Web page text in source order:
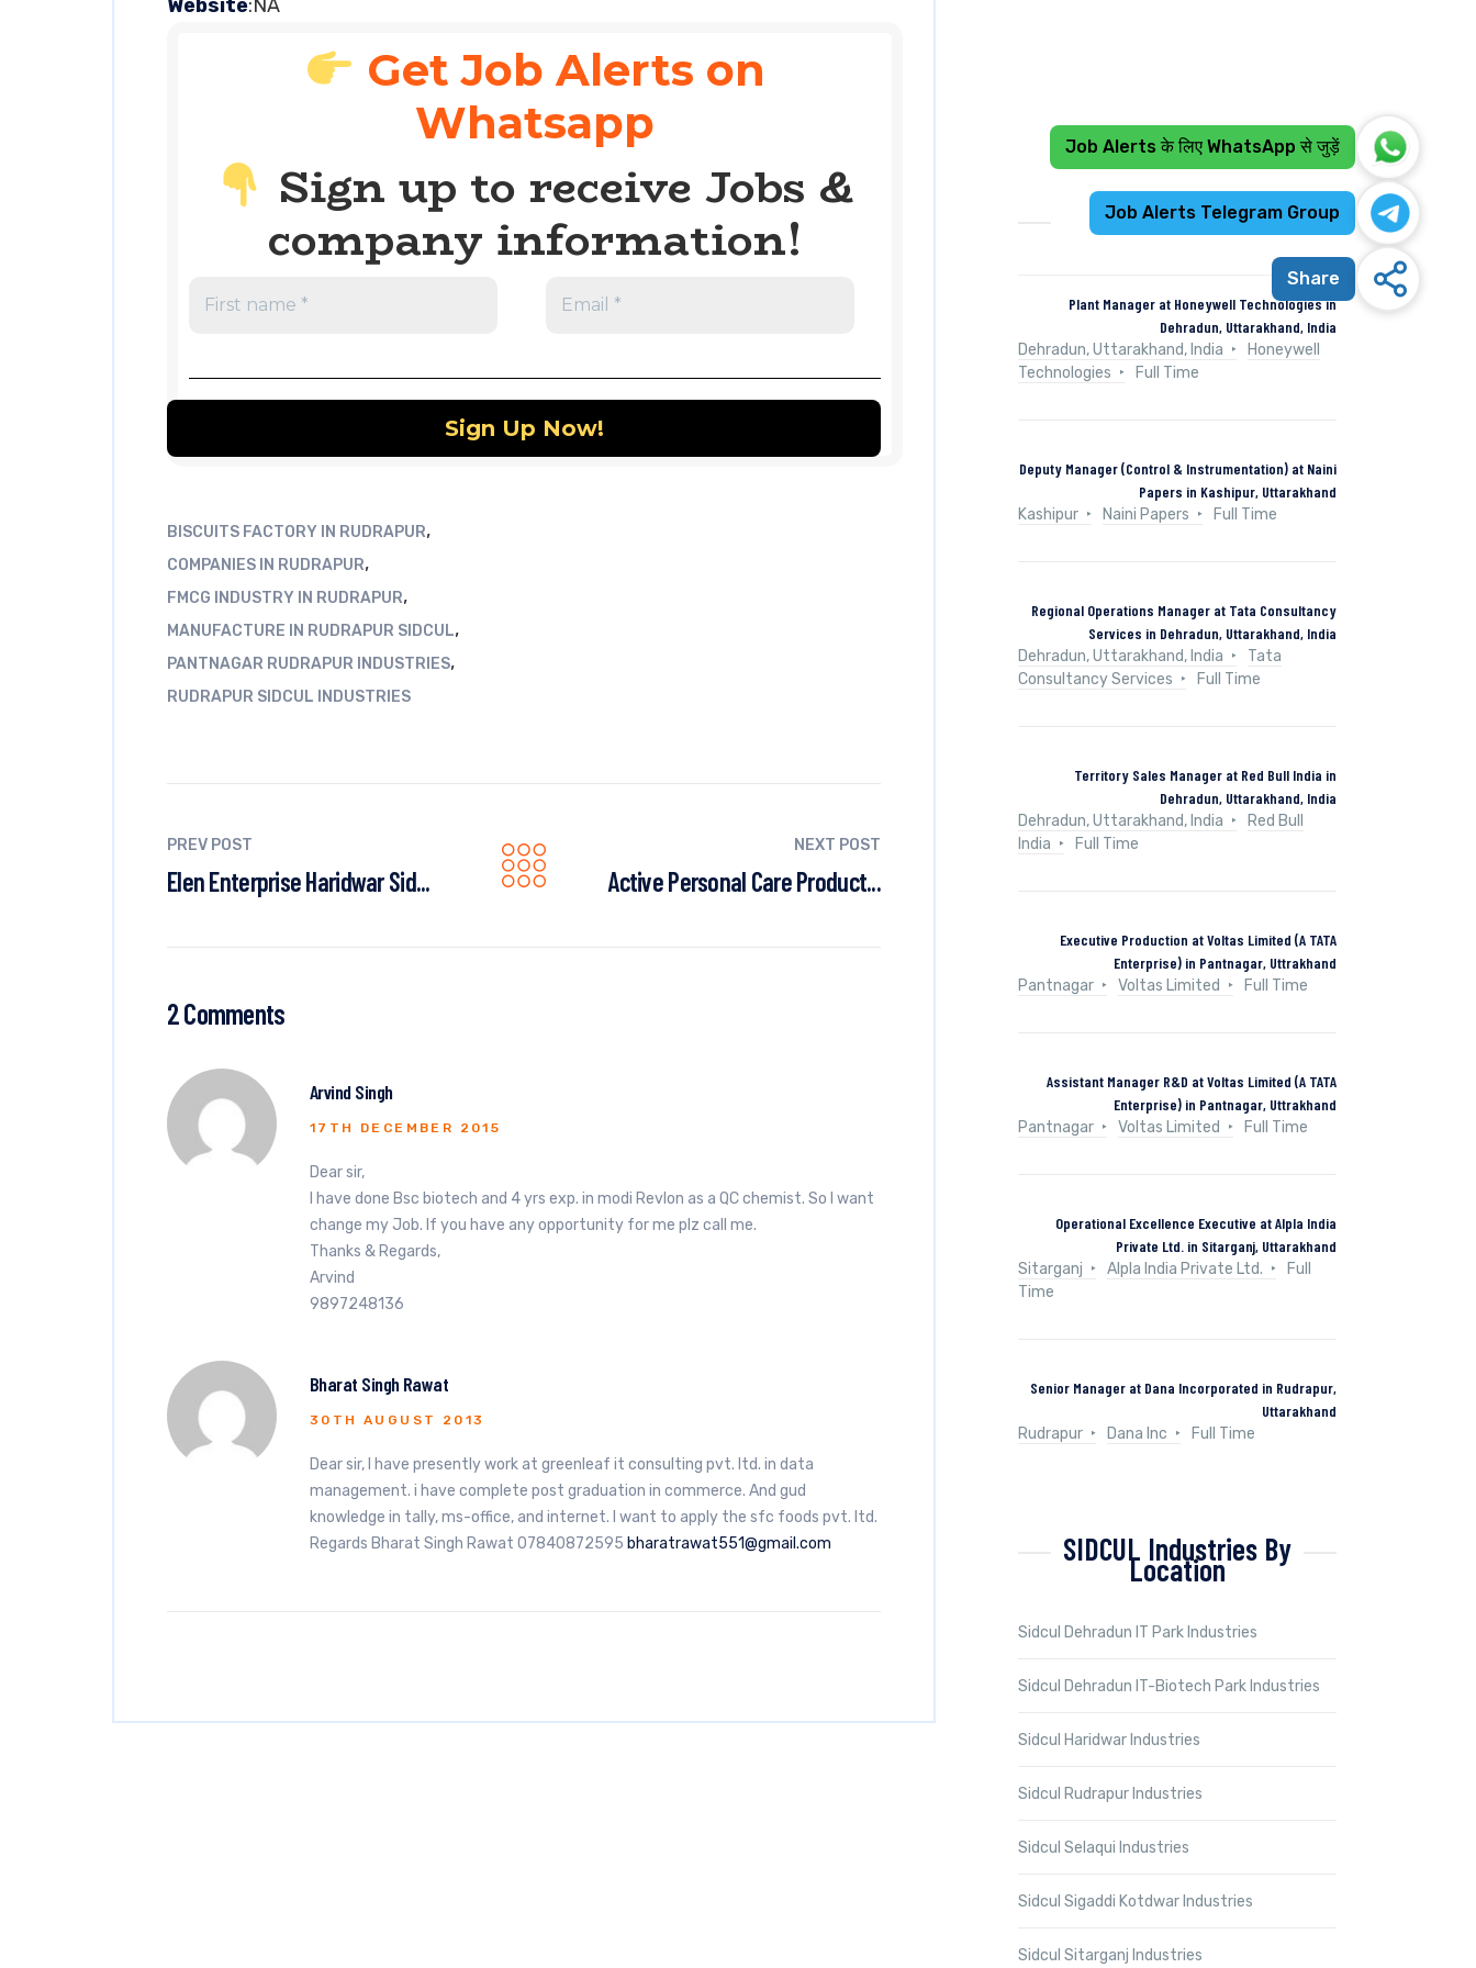
Website:NA
Get Job Alerts on
Whatsapp
Sign up to receive Jobs &
company information!
BISCUITS FACTORY IN RUDRAPUR,
COMPANIES IN RUDRAPUR,
FMCG INDUSTRY IN RUDRAPUR,
MANUFACTURE IN RUDRAPUR SIDCUL,
PANTNAGAR RUDRAPUR INDUSTRIES,
RUDRAPUR SIDCUL INDUSTRIES
PREV POST
Elen Enterprise Haridwar Sid...
NEXT POST
Active Personal Care Product...
2 Comments
Arvind Singh
17TH DECEMBER 2015
Dear sir,
I have done Bsc biotech and 4 yrs exp. in modi Revlon as a QC chemist. So I want
change my Job. If you have any opportunity for me plz call me.
Thanks & Regards,
Arvind
9897248136
Bharat Singh Rawat
30TH AUGUST 2013
Dear sir, I have presently work at greenleaf it consulting pvt. ltd. in data
management. i have complete post graduation in commerce. And gud
knowledge in tally, ms-office, and internet. I want to apply the sfc foods pvt. ltd.
Regards Bharat Singh Rawat 07840872595 bharatrawat551@gmail.com
Recent Jobs
Plant Manager at Honeywell Technologies in
Dehradun, Uttarakhand, India
Dehradun, Uttarakhand, India
Honeywell
Technologies
Full Time
Deputy Manager (Control & Instrumentation) at Naini
Papers in Kashipur, Uttarakhand
Kashipur
Naini Papers Full Time
Regional Operations Manager at Tata Consultancy
Services in Dehradun, Uttarakhand, India
Dehradun, Uttarakhand, India
Tata
Consultancy Services
Full Time
Territory Sales Manager at Red Bull India in
Dehradun, Uttarakhand, India
Dehradun, Uttarakhand, India
Red Bull
India
Full Time
Executive Production at Voltas Limited (A TATA
Enterprise) in Pantnagar, Uttrakhand
Pantnagar
Voltas Limited Full Time
Assistant Manager R&D at Voltas Limited (A TATA
Enterprise) in Pantnagar, Uttrakhand
Pantnagar
Voltas Limited Full Time
Operational Excellence Executive at Alpla India
Private Ltd. in Sitarganj, Uttarakhand
Sitarganj
Alpla India Private Ltd.
Full
Time
Senior Manager at Dana Incorporated in Rudrapur,
Uttarakhand
Rudrapur
Dana Inc Full Time
SIDCUL Industries By
Location
Sidcul Dehradun IT Park Industries
Sidcul Dehradun IT-Biotech Park Industries
Sidcul Haridwar Industries
Sidcul Rudrapur Industries
Sidcul Selaqui Industries
Sidcul Sigaddi Kotdwar Industries
Sidcul Sitarganj Industries
Job Alerts के लिए WhatsApp से जुड़ें
Job Alerts Telegram Group
Share